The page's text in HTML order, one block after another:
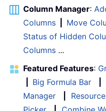
Column Manager:
Columns
Move
Status of Hidden
Columns ...
Featured Features:
Big Formula Bar
Manager